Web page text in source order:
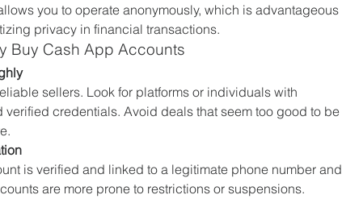
you to operate anonymously, which is advantageous
privacy in financial transactions.
Buy Cash App Accounts
sellers. Look for platforms or individuals with
verified credentials. Avoid deals that seem too good to be
is verified and linked to a legitimate phone number and
are more prone to restrictions or suspensions.